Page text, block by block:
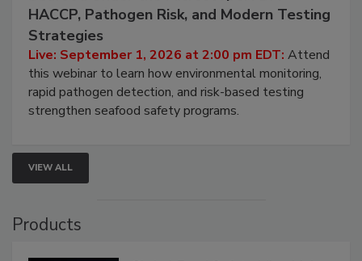
Seafood Under the Microscope: FDA
HACCP, Pathogen Risk, and Modern Testing
Strategies
Live: September 1, 2026 at 2:00 pm EDT:Attend
this webinar to learn how environmental monitoring,
rapid pathogen detection, and risk-based testing
VIEW ALL